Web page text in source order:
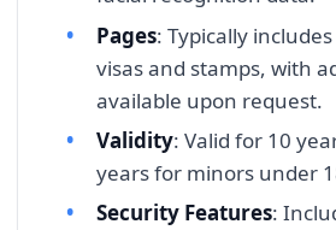
Pages: Typically
visas and stamps, with
available upon request.
Validity: Valid for 10
years for minors under
Security Features: